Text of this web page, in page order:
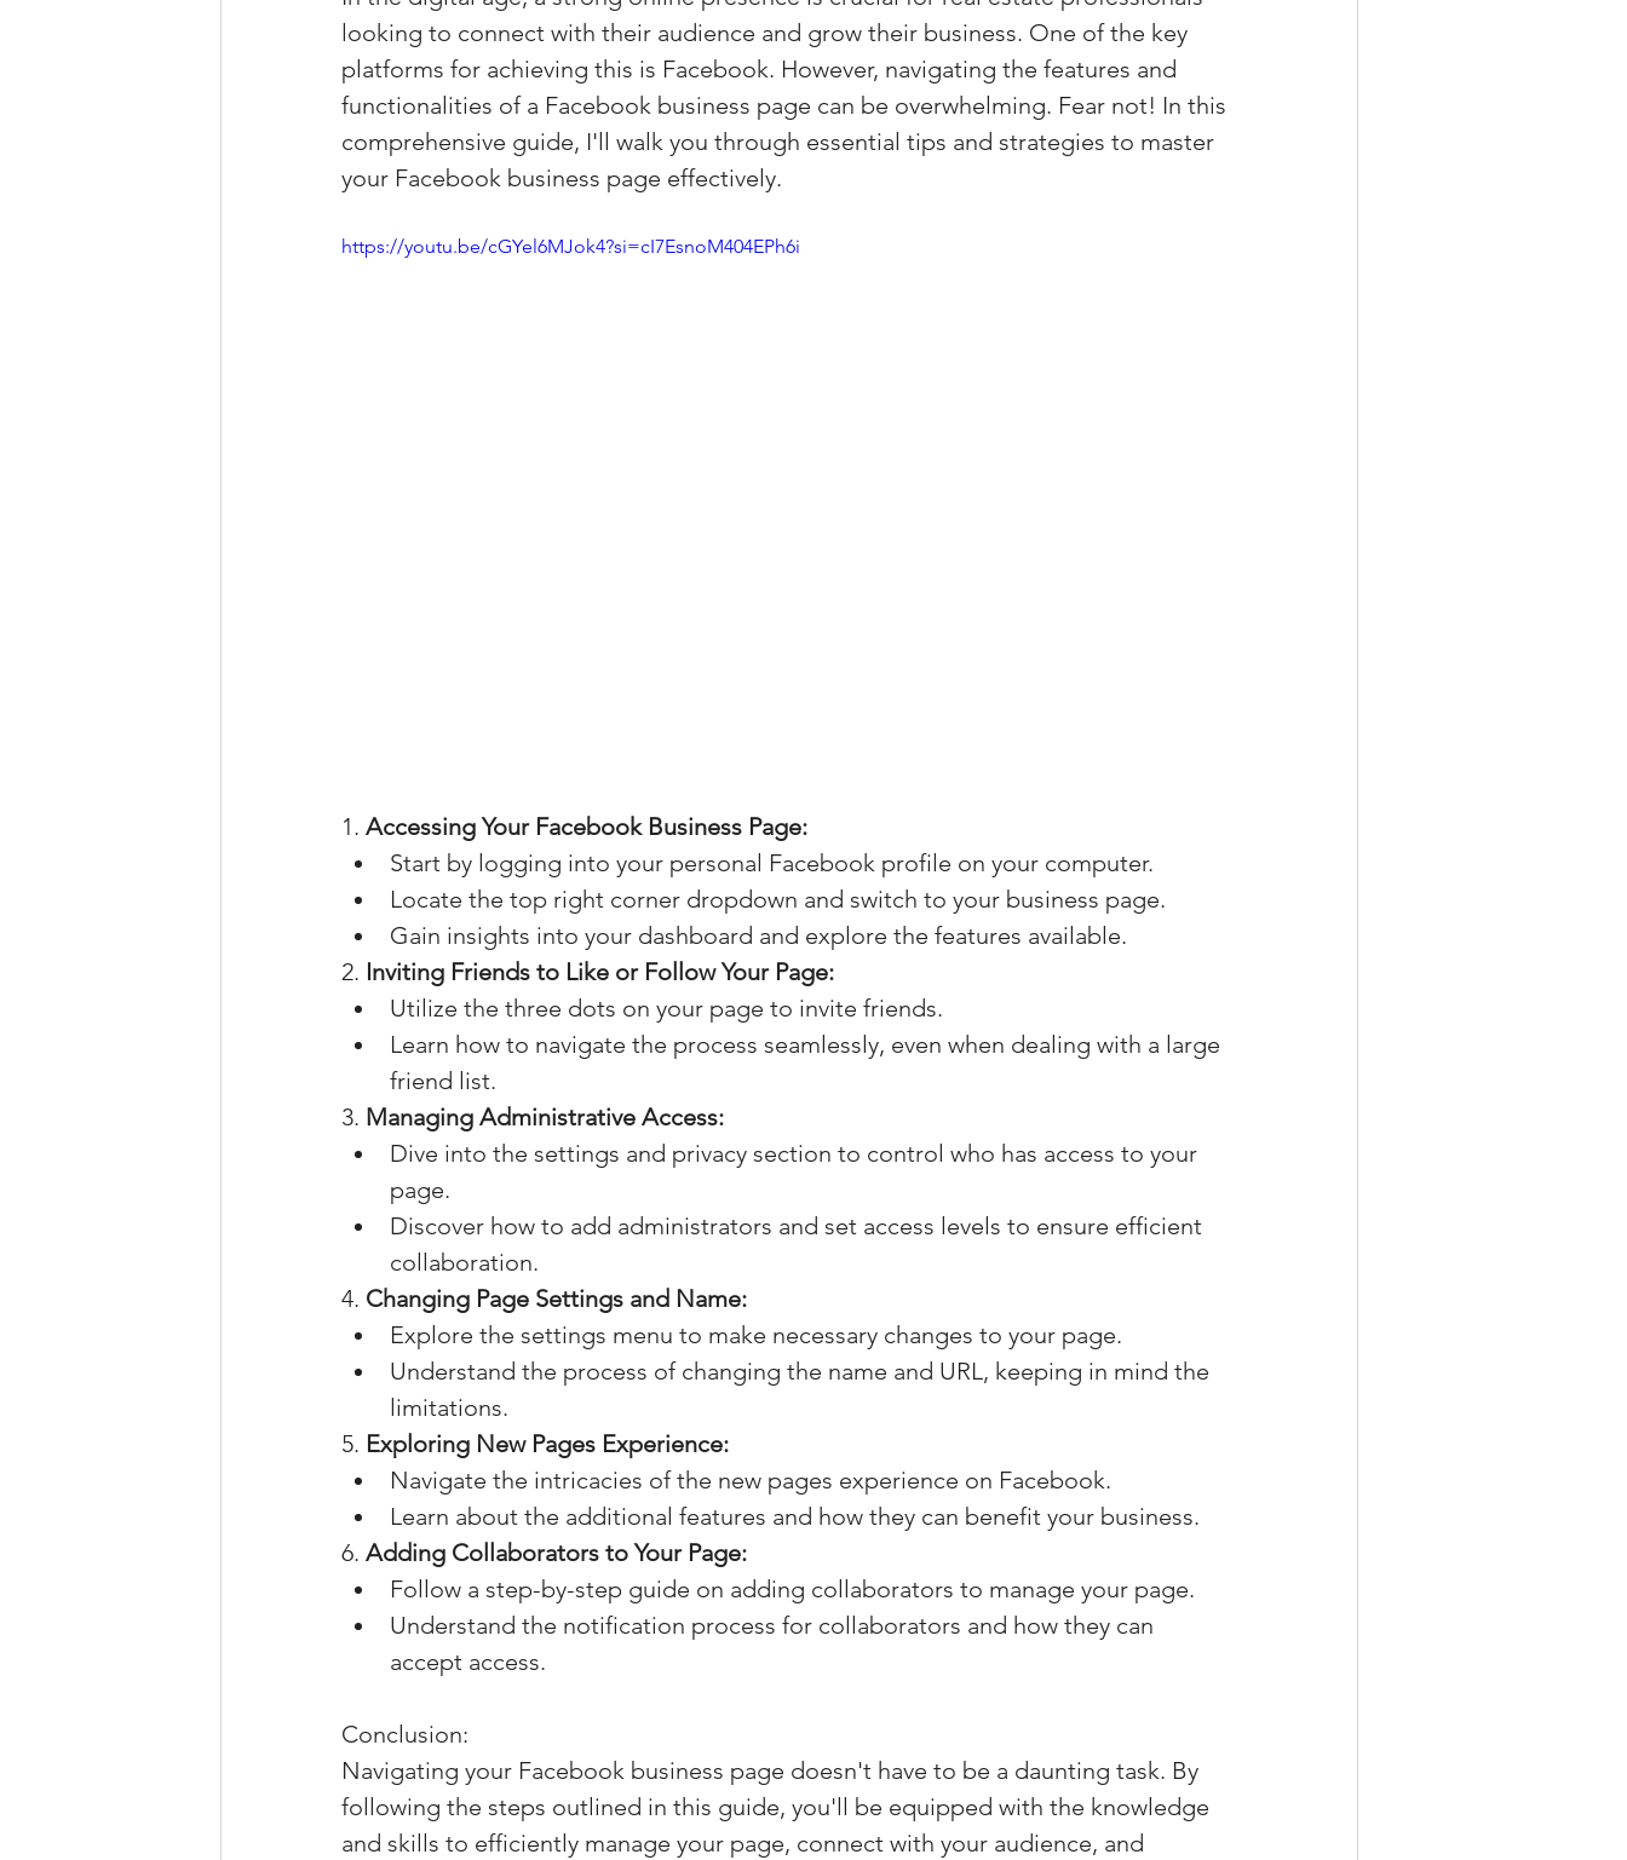
Property Tax Tips (Colorado) Facebook Tips
Facebook/Instagram Ads Tips Real Estate Events & Experiences
Jerad Larkin Interviews/Podcasts Title Insurance & Escrow Tips
looking to connect with their audience and grow their business. One of the key
platforms for achieving this is Facebook. However, navigating the features and
functionalities of a Facebook business page can be overwhelming. Fear not! In this
comprehensive guide, I'll walk you through essential tips and strategies to master
your Facebook business page effectively.
https://youtu.be/cGYel6MJok4?si=cI7EsnoM404EPh6i
1. Accessing Your Facebook Business Page:
Start by logging into your personal Facebook profile on your computer.
Locate the top right corner dropdown and switch to your business page.
Gain insights into your dashboard and explore the features available.
2. Inviting Friends to Like or Follow Your Page:
Utilize the three dots on your page to invite friends.
Learn how to navigate the process seamlessly, even when dealing with a large
friend list.
3. Managing Administrative Access:
Dive into the settings and privacy section to control who has access to your
page.
Discover how to add administrators and set access levels to ensure efficient
collaboration.
4. Changing Page Settings and Name:
Explore the settings menu to make necessary changes to your page.
Understand the process of changing the name and URL, keeping in mind the
limitations.
5. Exploring New Pages Experience:
Navigate the intricacies of the new pages experience on Facebook.
Learn about the additional features and how they can benefit your business.
6. Adding Collaborators to Your Page:
Follow a step-by-step guide on adding collaborators to manage your page.
Understand the notification process for collaborators and how they can
accept access.
Conclusion:
Navigating your Facebook business page doesn't have to be a daunting task. By
following the steps outlined in this guide, you'll be equipped with the knowledge
and skills to efficiently manage your page, connect with your audience, and